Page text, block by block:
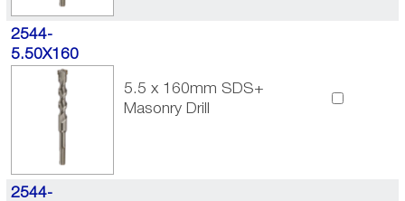
2544-
5.50X160
5.5 x 160mm SDS+
Masonry Drill
2544-